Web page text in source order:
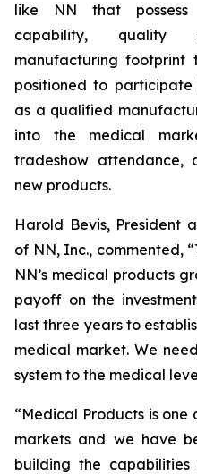
like NN that possess
capability, quality
manufacturing footprint
positioned to
as a qualified
into the medical
tradeshow attendance,
new products.
Harold Bevis, President
of NN, Inc., commented,
NN’s medical products
payoff on the
last three years to
medical market. We
system to the medical
“Medical Products is
markets and we have
building the